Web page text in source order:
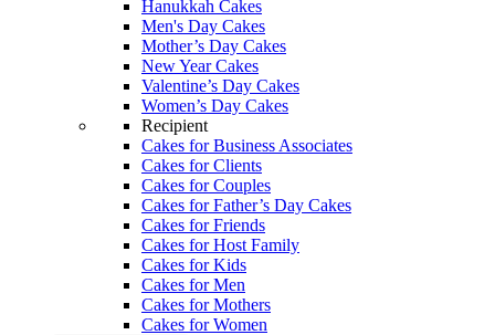
Hanukkah Cakes
Men's Day Cakes
Mother’s Day Cakes
New Year Cakes
Valentine’s Day Cakes
Women’s Day Cakes
Recipient
Cakes for Business Associates
Cakes for Clients
Cakes for Couples
Cakes for Father’s Day Cakes
Cakes for Friends
Cakes for Host Family
Cakes for Kids
Cakes for Men
Cakes for Mothers
Cakes for Women